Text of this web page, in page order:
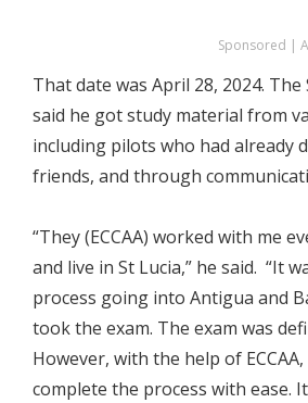
Sponsored |
That date was April 28, 2024.
said he got study material from
including pilots who had already
friends, and through
“They (ECCAA) worked with me
and live in St Lucia,” he said. “It
process going into Antigua and
took the exam. The exam was
However, with the help of
complete the process with ease.